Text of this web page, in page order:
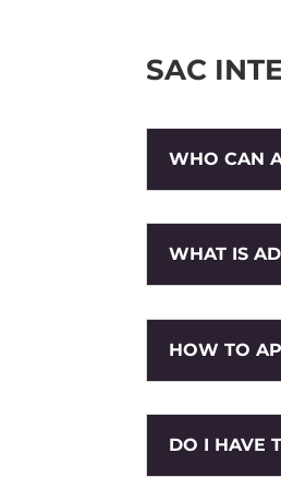
SAC
WHO CAN
WHAT IS
HOW TO
DO I HAVE